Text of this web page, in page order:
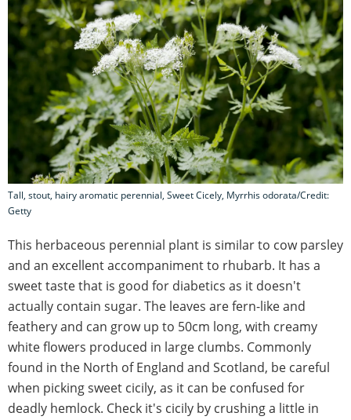
Tall, stout, hairy aromatic perennial, Sweet Cicely, Myrrhis odorata/Credit:
Getty
This herbaceous perennial plant is similar to cow parsley
and an excellent accompaniment to rhubarb. It has a
sweet taste that is good for diabetics as it doesn't
actually contain sugar. The leaves are fern-like and
feathery and can grow up to 50cm long, with creamy
white flowers produced in large clumbs. Commonly
found in the North of England and Scotland, be careful
when picking sweet cicily, as it can be confused for
deadly hemlock. Check it's cicily by crushing a little in